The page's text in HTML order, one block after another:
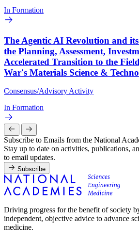
In Formation
The Agentic AI Revolution and
the Planning, Assessment,
Accelerated Transition to the
War's Materials Science &
Consensus/Advisory Activity
In Formation
Subscribe to Emails from the National
Stay up to date on activities, publications,
to email updates.
Subscribe
Driving progress for the benefit of society
independent, objective advice to advance
medicine.